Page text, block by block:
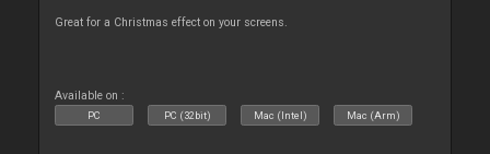
Great for a Christmas effect on your screens.
Available on :
PC PC (32bit) Mac (Intel) Mac (Arm)